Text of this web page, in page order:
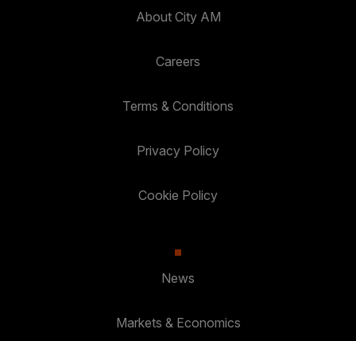
About City AM
Careers
Terms & Conditions
Privacy Policy
Cookie Policy
News
Markets & Economics